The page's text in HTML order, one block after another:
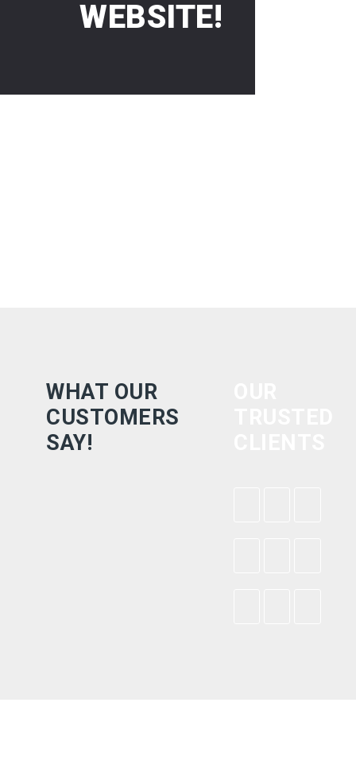
WEBSITE!
WHAT OUR
CUSTOMERS
SAY!